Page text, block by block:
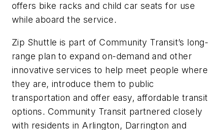
offers bike racks and child car seats for use
while aboard the service.
Zip Shuttle is part of Community Transit’s long-
range plan to expand on-demand and other
innovative services to help meet people where
they are, introduce them to public
transportation and offer easy, affordable transit
options. Community Transit partnered closely
with residents in Arlington, Darrington and